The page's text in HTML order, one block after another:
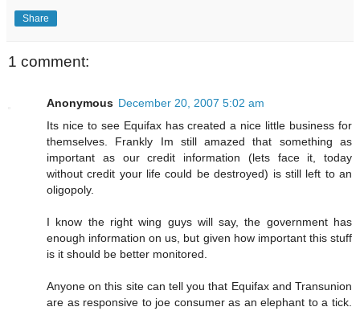
Share
1 comment:
Anonymous December 20, 2007 5:02 am
Its nice to see Equifax has created a nice little business for
themselves. Frankly Im still amazed that something as
important as our credit information (lets face it, today
without credit your life could be destroyed) is still left to an
oligopoly.
I know the right wing guys will say, the government has
enough information on us, but given how important this stuff
is it should be better monitored.
Anyone on this site can tell you that Equifax and Transunion
are as responsive to joe consumer as an elephant to a tick.